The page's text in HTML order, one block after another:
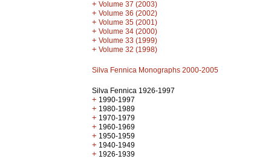
+ Volume 37 (2003)
+ Volume 36 (2002)
+ Volume 35 (2001)
+ Volume 34 (2000)
+ Volume 33 (1999)
+ Volume 32 (1998)
Silva Fennica Monographs 2000-2005
Silva Fennica 1926-1997
+ 1990-1997
+ 1980-1989
+ 1970-1979
+ 1960-1969
+ 1950-1959
+ 1940-1949
+ 1926-1939